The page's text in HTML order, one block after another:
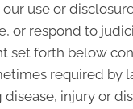
use or
or respond to
set forth below
required
injury or